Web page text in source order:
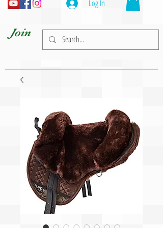
Log In
Join